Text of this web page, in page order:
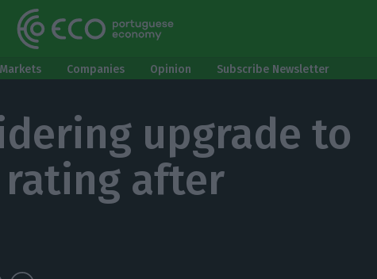
Markets Companies Opinion Subscribe Newsletter
upgrade to
rating after